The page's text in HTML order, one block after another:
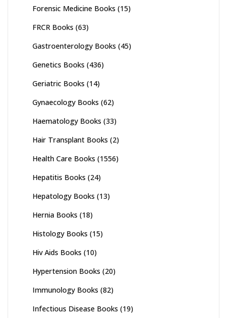
Forensic Medicine Books (15)
FRCR Books (63)
Gastroenterology Books (45)
Genetics Books (436)
Geriatric Books (14)
Gynaecology Books (62)
Haematology Books (33)
Hair Transplant Books (2)
Health Care Books (1556)
Hepatitis Books (24)
Hepatology Books (13)
Hernia Books (18)
Histology Books (15)
Hiv Aids Books (10)
Hypertension Books (20)
Immunology Books (82)
Infectious Disease Books (19)